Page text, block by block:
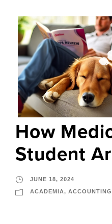
How
Student
JUNE 18, 2024
ACADEMIA, ACCOUNTING